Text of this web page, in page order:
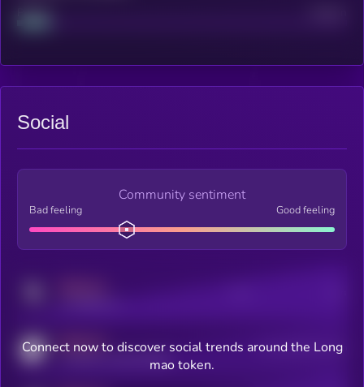
Project
Social
Community sentiment
Bad feeling Good feeling
MEDIUM Users watching this token
Connect now to discover social trends around the Long
mao token.